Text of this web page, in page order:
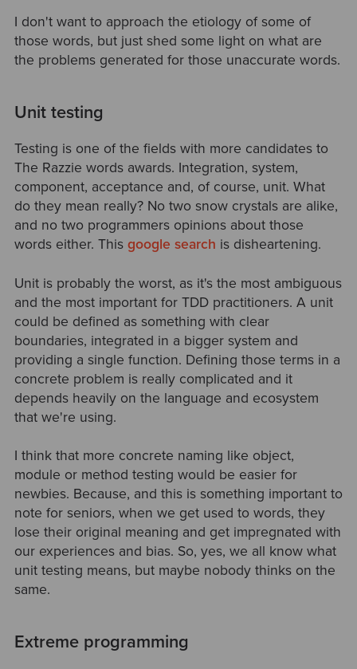
I don't want to approach the etiology of some of
those words, but just shed some light on what are
the problems generated for those unaccurate words.
Unit testing
Testing is one of the fields with more candidates to
The Razzie words awards. Integration, system,
component, acceptance and, of course, unit. What
do they mean really? No two snow crystals are alike,
and no two programmers opinions about those
words either. This google search is disheartening.
Unit is probably the worst, as it's the most ambiguous
and the most important for TDD practitioners. A unit
could be defined as something with clear
boundaries, integrated in a bigger system and
providing a single function. Defining those terms in a
concrete problem is really complicated and it
depends heavily on the language and ecosystem
that we're using.
I think that more concrete naming like object,
module or method testing would be easier for
newbies. Because, and this is something important to
note for seniors, when we get used to words, they
lose their original meaning and get impregnated with
our experiences and bias. So, yes, we all know what
unit testing means, but maybe nobody thinks on the
same.
Extreme programming